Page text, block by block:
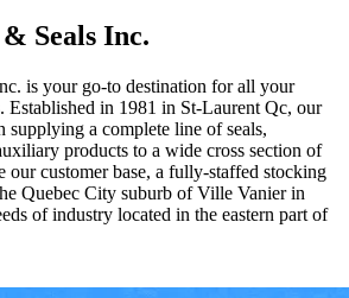
Seals Inc.
is your go-to destination for all your
Established in 1981 in St-Laurent Qc, our
supplying a complete line of seals,
products to a wide cross section of
our customer base, a fully-staffed stocking
Quebec City suburb of Ville Vanier in
of industry located in the eastern part of